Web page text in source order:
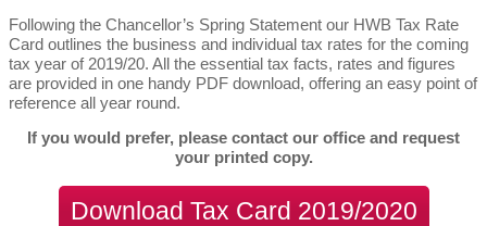
Following the Chancellor’s Spring Statement our HWB Tax Rate
Card outlines the business and individual tax rates for the coming
tax year of 2019/20. All the essential tax facts, rates and figures
are provided in one handy PDF download, offering an easy point of
reference all year round.
If you would prefer, please contact our office and request
your printed copy.
Download Tax Card 2019/2020